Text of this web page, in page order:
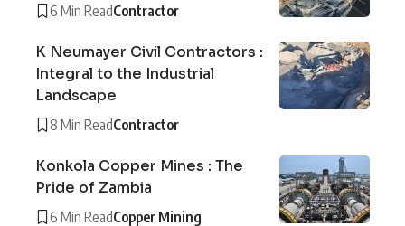
6 Min ReadContractor
K Neumayer Civil Contractors :
Integral to the Industrial
Landscape
8 Min ReadContractor
Konkola Copper Mines : The
Pride of Zambia
6 Min ReadCopper Mining